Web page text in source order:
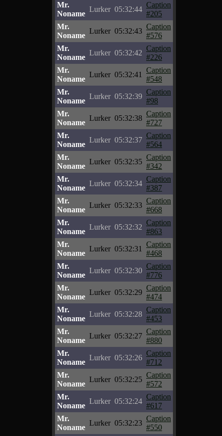
Mr.
Noname
Lurker 05:32:44
Caption
#205
Mr.
Noname
Lurker 05:32:43
Caption
#576
Mr.
Noname
Lurker 05:32:42
Caption
#226
Mr.
Noname
Lurker 05:32:41
Caption
#548
Mr.
Noname
Lurker 05:32:39
Caption
#98
Mr.
Noname
Lurker 05:32:38
Caption
#727
Mr.
Noname
Lurker 05:32:37
Caption
#564
Mr.
Noname
Lurker 05:32:35
Caption
#342
Mr.
Noname
Lurker 05:32:34
Caption
#387
Mr.
Noname
Lurker 05:32:33
Caption
#668
Mr.
Noname
Lurker 05:32:32
Caption
#863
Mr.
Noname
Lurker 05:32:31
Caption
#468
Mr.
Noname
Lurker 05:32:30
Caption
#776
Mr.
Noname
Lurker 05:32:29
Caption
#474
Mr.
Noname
Lurker 05:32:28
Caption
#453
Mr.
Noname
Lurker 05:32:27
Caption
#880
Mr.
Noname
Lurker 05:32:26
Caption
#712
Mr.
Noname
Lurker 05:32:25
Caption
#572
Mr.
Noname
Lurker 05:32:24
Caption
#617
Mr.
Noname
Lurker 05:32:23
Caption
#550